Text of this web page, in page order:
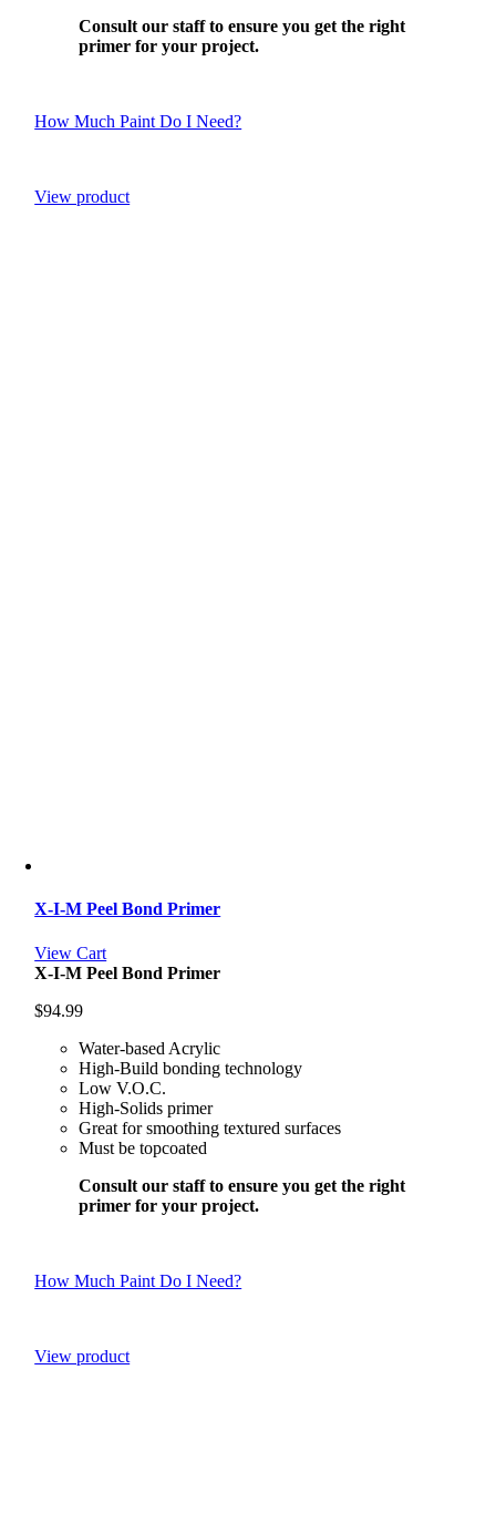
Consult our staff to ensure you get the right
primer for your project.
How Much Paint Do I Need?
View product
X-I-M Peel Bond Primer
View Cart
X-I-M Peel Bond Primer
$94.99
Water-based Acrylic
High-Build bonding technology
Low V.O.C.
High-Solids primer
Great for smoothing textured surfaces
Must be topcoated
Consult our staff to ensure you get the right
primer for your project.
How Much Paint Do I Need?
View product